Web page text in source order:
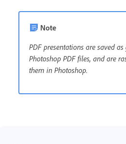
Note
PDF presentations are saved
Photoshop PDF files, and are
them in Photoshop.